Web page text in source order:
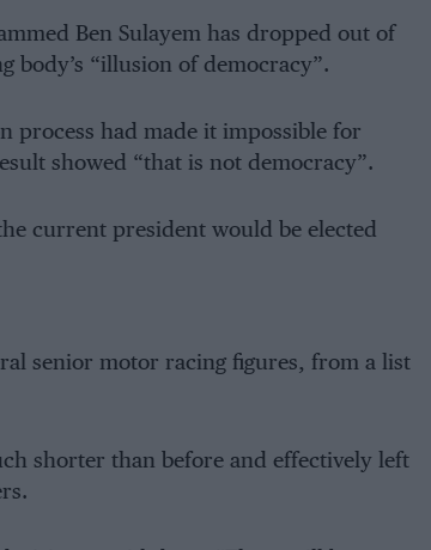
Ben Sulayem has dropped out of
body’s “illusion of democracy”.
process had made it impossible for
showed “that is not democracy”.
current president would be elected
senior motor racing figures, from a list
shorter than before and effectively left